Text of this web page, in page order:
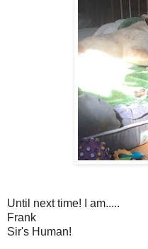
Until next time! I am.....
Frank
Sir's Human!